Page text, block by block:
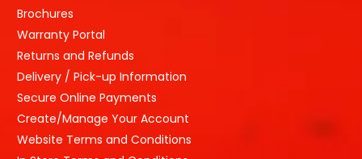
Brochures
Warranty Portal
Returns and Refunds
Delivery / Pick-up Information
Secure Online Payments
Create/Manage Your Account
Website Terms and Conditions